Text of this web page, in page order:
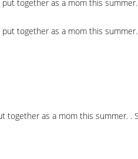
together as a mom this